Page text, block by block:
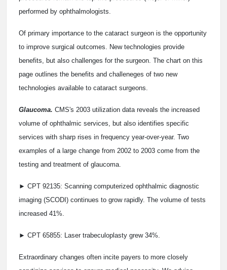
performed by ophthalmologists.
Of primary importance to the cataract surgeon is the opportunity
to improve surgical outcomes. New technologies provide
benefits, but also challenges for the surgeon. The chart on this
page outlines the benefits and challeneges of two new
technologies available to cataract surgeons.
Glaucoma. CMS's 2003 utilization data reveals the increased
volume of ophthalmic services, but also identifies specific
services with sharp rises in frequency year-over-year. Two
examples of a large change from 2002 to 2003 come from the
testing and treatment of glaucoma.
► CPT 92135: Scanning computerized ophthalmic diagnostic
imaging (SCODI) continues to grow rapidly. The volume of tests
increased 41%.
► CPT 65855: Laser trabeculoplasty grew 34%.
Extraordinary changes often incite payers to more closely